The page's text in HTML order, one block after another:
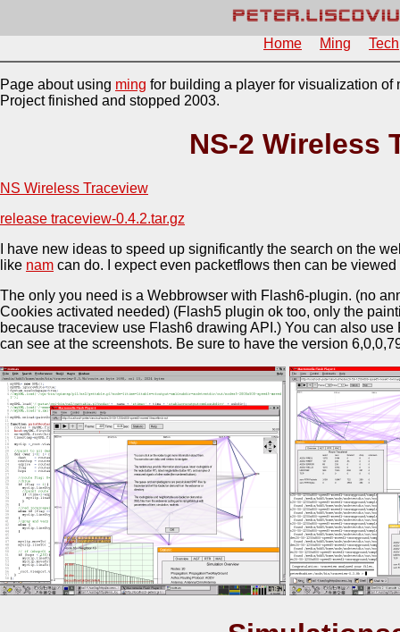
Home Ming Tech
Page about using ming for building a player for visualization
Project finished and stopped 2003.
NS-2 Wireless
NS Wireless Traceview
release traceview-0.4.2.tar.gz
I have new ideas to speed up significantly the search on the
like nam can do. I expect even packetflows then can be
The only you need is a Webbrowser with Flash6-plugin. (no
Cookies activated needed) (Flash5 plugin ok too, only the
because traceview use Flash6 drawing API.) You can also
can see at the screenshots. Be sure to have the version